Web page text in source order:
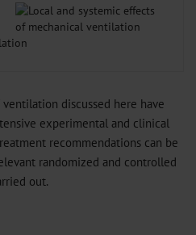
discussed here have
experimental and clinical
recommendations can be
randomized and controlled
out.